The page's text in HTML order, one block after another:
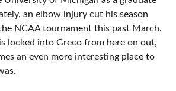
an elbow injury cut his season
NCAA tournament this past March.
locked into Greco from here on out,
an even more interesting place to